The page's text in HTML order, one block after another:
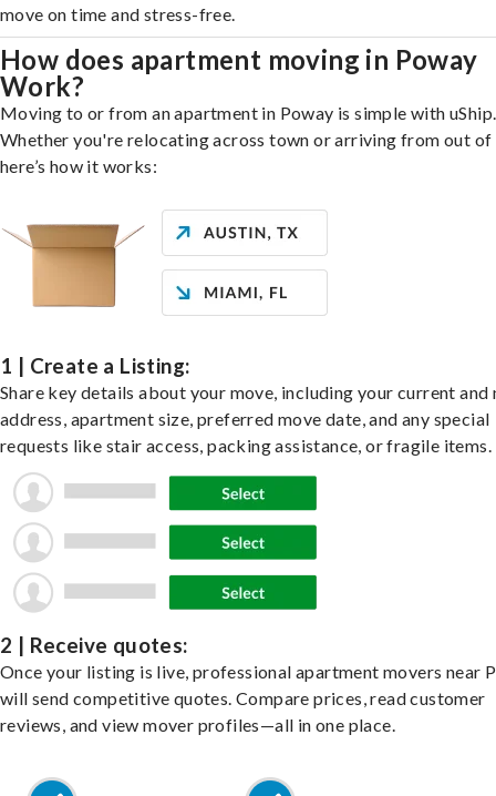
move on time and stress-free.
How does apartment moving in Poway
Work?
Moving to or from an apartment in Poway is simple with uShip.
Whether you're relocating across town or arriving from out of
here’s how it works:
1 | Create a Listing:
Share key details about your move, including your current and
address, apartment size, preferred move date, and any special
requests like stair access, packing assistance, or fragile items.
2 | Receive quotes:
Once your listing is live, professional apartment movers near
will send competitive quotes. Compare prices, read customer
reviews, and view mover profiles—all in one place.